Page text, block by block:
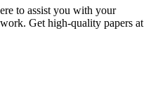
to assist you with your
Get high-quality papers at